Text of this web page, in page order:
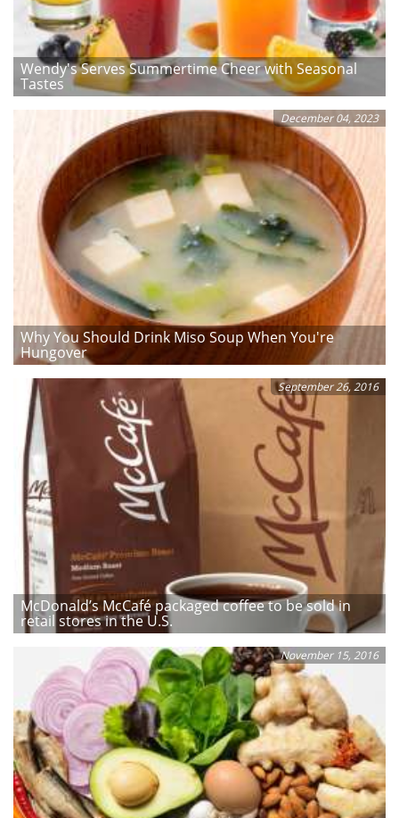
Wendy's Serves Summertime Cheer with Seasonal
Tastes
December 04, 2023
Why You Should Drink Miso Soup When You're
Hungover
September 26, 2016
McDonald’s McCafé packaged coffee to be sold in
retail stores in the U.S.
November 15, 2016